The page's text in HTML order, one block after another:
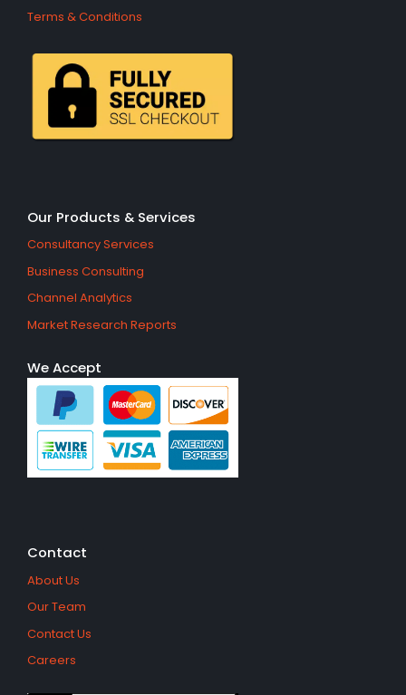
Terms & Conditions
Our Products & Services
Consultancy Services
Business Consulting
Channel Analytics
Market Research Reports
We Accept
Contact
About Us
Our Team
Contact Us
Careers